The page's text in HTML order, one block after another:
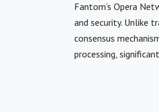
Fantom’s Opera
and security. Unlike
consensus
processing,